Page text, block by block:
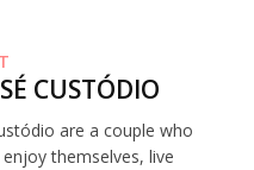
CUSTÓDIO
are a couple who
themselves, live